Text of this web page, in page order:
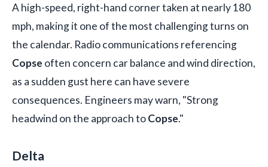
A high-speed, right-hand corner taken at nearly 180
mph, making it one of the most challenging turns on
the calendar. Radio communications referencing
Copse often concern car balance and wind direction,
as a sudden gust here can have severe
consequences. Engineers may warn, "Strong
headwind on the approach toCopse."
Delta